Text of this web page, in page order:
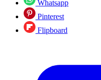
Whatsapp
Pinterest
Flipboard